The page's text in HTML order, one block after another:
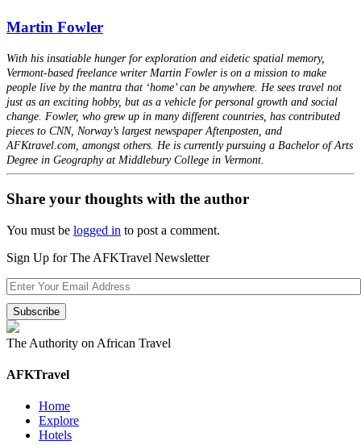
Martin Fowler
With his insatiable hunger for exploration and eidetic spatial memory,
Vermont-based freelance writer Martin Fowler is on a mission to make
people live by the mantra that ‘home’ can be anywhere. He sees travel not
just as an exciting hobby, but as a vehicle for personal growth and social
change. Fowler, who grew up in many different countries, has contributed
pieces to CNN, Norway’s largest newspaper Aftenposten, and
AFKtravel.com, amongst others. He is currently pursuing a Bachelor of Arts
Degree in Geography at Middlebury College in Vermont.
Share your thoughts with the author
You must be logged in to post a comment.
Sign Up for The AFKTravel Newsletter
The Authority on African Travel
AFKTravel
Home
Explore
Hotels